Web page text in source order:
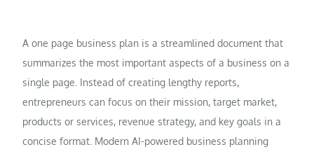
A one page business plan is a streamlined document that
summarizes the most important aspects of a business on a
single page. Instead of creating lengthy reports,
entrepreneurs can focus on their mission, target market,
products or services, revenue strategy, and key goals in a
concise format. Modern AI-powered business planning